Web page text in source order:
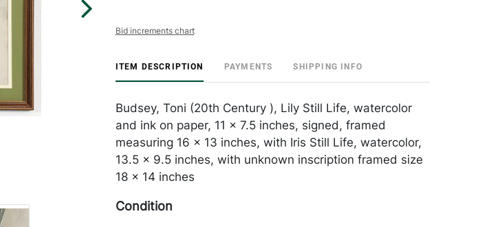
Bid increments chart
ITEM DESCRIPTION PAYMENTS SHIPPING INFO
Budsey, Toni (20th Century ), Lily Still Life, watercolor
and ink on paper, 11 x 7.5 inches, signed, framed
measuring 16 x 13 inches, with Iris Still Life, watercolor,
13.5 x 9.5 inches, with unknown inscription framed size
18 x 14 inches
Condition